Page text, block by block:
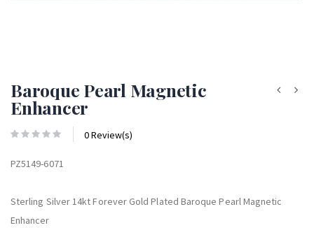
Baroque Pearl Magnetic
Enhancer
0 Review(s)
PZ5149-6071
Sterling Silver 14kt Forever Gold Plated Baroque Pearl Magnetic
Enhancer